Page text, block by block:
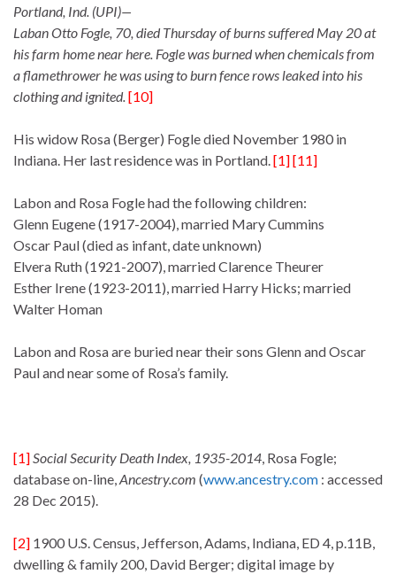
Portland, Ind. (UPI)—
Laban Otto Fogle, 70, died Thursday of burns suffered May 20 at
his farm home near here. Fogle was burned when chemicals from
a flamethrower he was using to burn fence rows leaked into his
clothing and ignited.[10]
His widow Rosa (Berger) Fogle died November 1980 in
Indiana. Her last residence was in Portland.[1] [11]
Labon and Rosa Fogle had the following children:
Glenn Eugene (1917-2004), married Mary Cummins
Oscar Paul (died as infant, date unknown)
Elvera Ruth (1921-2007), married Clarence Theurer
Esther Irene (1923-2011), married Harry Hicks; married
Walter Homan
Labon and Rosa are buried near their sons Glenn and Oscar
Paul and near some of Rosa’s family.
[1]Social Security Death Index, 1935-2014, Rosa Fogle;
database on-line,Ancestry.com (www.ancestry.com : accessed
28 Dec 2015).
[2] 1900 U.S. Census, Jefferson, Adams, Indiana, ED 4, p.11B,
dwelling & family 200, David Berger; digital image by